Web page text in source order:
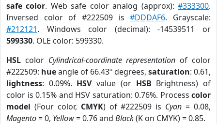
safe color. Web safe color analog (approx):#333300.
Inversed color of #222509 is#DDDAF6. Grayscale:
#212121. Windows color (decimal): -14539511 or
599330. OLE color: 599330.
HSL color Cylindrical-coordinate representation of color
#222509: hueangle of 66.43º degrees, saturation: 0.61,
lightness: 0.09%. HSVvalue (or HSB Brightness) of
color is 0.15% and HSV saturation: 0.76%. Process color
model (Four color, CMYK) of #222509 is Cyan = 0.08,
Magento= 0, Yellow= 0.76 and Black(K on CMYK) = 0.85.